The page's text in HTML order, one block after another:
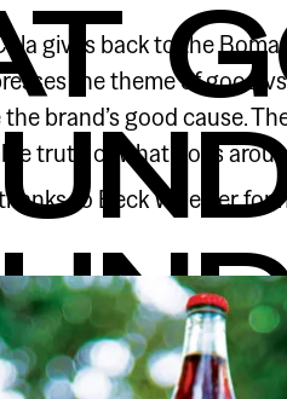
gives back to the
the theme of good
brand’s good cause.
truth of what goes
to Beck Wheeler for